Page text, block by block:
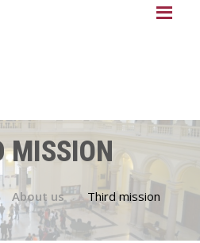
MISSION
About us Third mission